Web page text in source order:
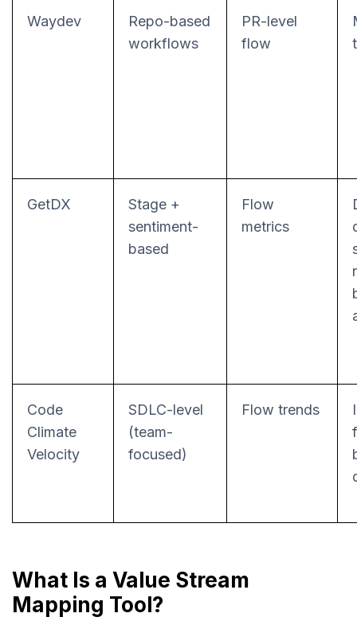
Waydev
Repo-based
workflows
PR-level
flow
GetDX
Stage +
sentiment-
based
Flow
metrics
Code
Climate
Velocity
SDLC-level
(team-
focused)
Flow trends
What Is a Value Stream
Mapping Tool?